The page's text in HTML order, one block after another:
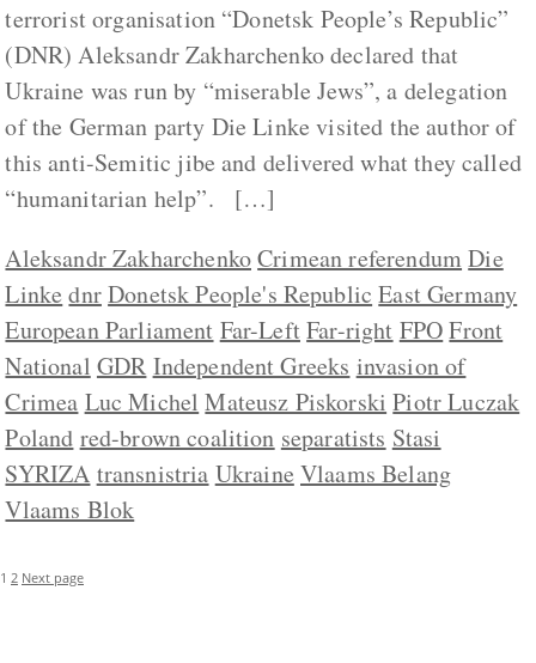
terrorist organisation “Donetsk People’s Republic”
(DNR) Aleksandr Zakharchenko declared that
Ukraine was run by “miserable Jews”, a delegation
of the German party Die Linke visited the author of
this anti-Semitic jibe and delivered what they called
“humanitarian help”. […]
Aleksandr ZakharchenkoCrimean referendumDie
Linke dnrDonetsk People's Republic East Germany
European Parliament Far-LeftFar-right FPO Front
National GDR Independent Greeks invasion of
Crimea Luc Michel Mateusz Piskorski Piotr Luczak
Poland red-brown coalition separatists Stasi
SYRIZA transnistria Ukraine Vlaams Belang
Vlaams Blok
1 2 Next page